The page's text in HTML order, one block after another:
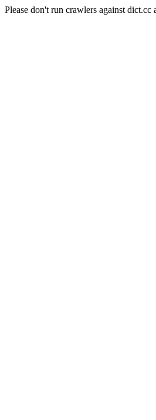
Please don't run crawlers against